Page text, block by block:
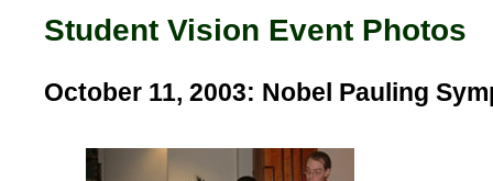
Student Vision Event Photos
October 11, 2003: Nobel Pauling